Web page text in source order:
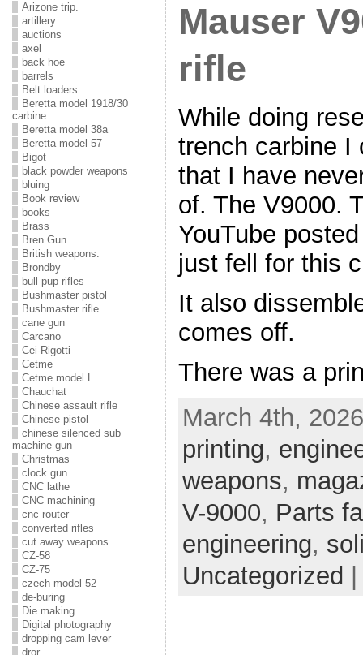
Arizone trip.
artillery
auctions
axel
back hoe
barrels
Belt loaders
Beretta model 1918/30
carbine
Beretta model 38a
Beretta model 57
Bigot
black powder weapons
bluing
Book review
books
Brass
Bren Gun
British weapons.
Brondby
bull pup rifles
Bushmaster pistol
Bushmaster rifle
cane gun
Carcano
Cei-Rigotti
Cetme
Cetme model L
Chauchat
Chinese assault rifle
Chinese pistol
chinese silenced sub
machine gun
Christmas
clock gun
CNC lathe
CNC machining
cnc router
converted rifles
cut away weapons
CZ-58
CZ-75
czech model 52
de-buring
Die making
Digital photography
dropping cam lever
dror
Mauser
rifle
While doing
trench carbine I
that I have
of. The V9000.
YouTube
just fell for this
It also
comes off.
There was a
March 4th,
printing,
weapons,
V-9000, Parts
engineering,
Uncategorized